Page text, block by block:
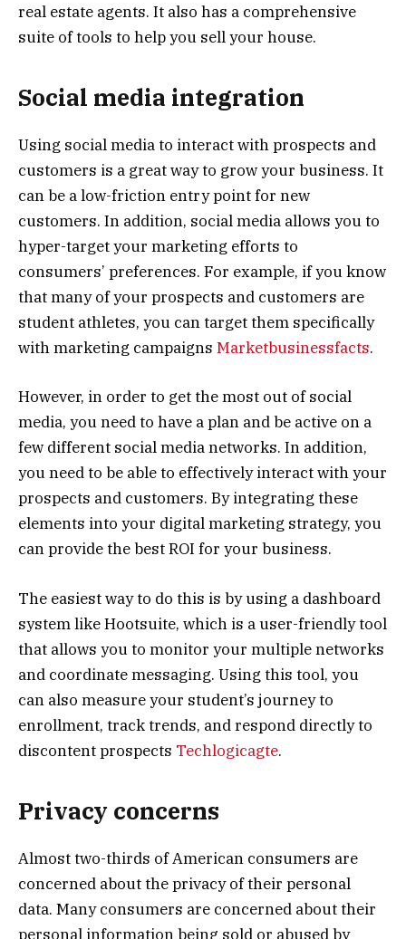
real estate agents. It also has a comprehensive
suite of tools to help you sell your house.
Social media integration
Using social media to interact with prospects and
customers is a great way to grow your business. It
can be a low-friction entry point for new
customers. In addition, social media allows you to
hyper-target your marketing efforts to
consumers’ preferences. For example, if you know
that many of your prospects and customers are
student athletes, you can target them specifically
with marketing campaigns Marketbusinessfacts.
However, in order to get the most out of social
media, you need to have a plan and be active on a
few different social media networks. In addition,
you need to be able to effectively interact with your
prospects and customers. By integrating these
elements into your digital marketing strategy, you
can provide the best ROI for your business.
The easiest way to do this is by using a dashboard
system like Hootsuite, which is a user-friendly tool
that allows you to monitor your multiple networks
and coordinate messaging. Using this tool, you
can also measure your student’s journey to
enrollment, track trends, and respond directly to
discontent prospects Techlogicagte.
Privacy concerns
Almost two-thirds of American consumers are
concerned about the privacy of their personal
data. Many consumers are concerned about their
personal information being sold or abused by